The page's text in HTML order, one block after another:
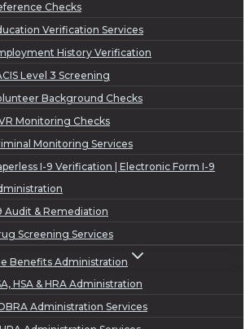
Checks
Verification Services
History Verification
Level 3 Screening
Background Checks
Monitoring Checks
Monitoring Services
I-9 Verification | Electronic Form I-9
Audit & Remediation
Screening Services
Benefits Administration
HSA & HRA Administration
Administration Services